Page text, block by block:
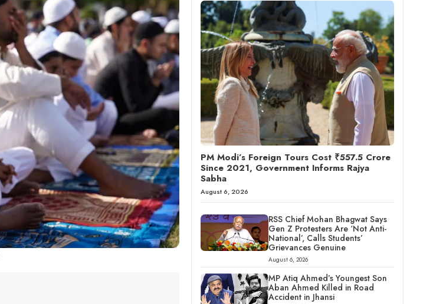
PM Modi’s Foreign Tours Cost ₹557.5 Crore
Since 2021, Government Informs Rajya
Sabha
August 6, 2026
RSS Chief Mohan Bhagwat Says
Gen Z Protesters Are ‘Not Anti-
National’, Calls Students’
Grievances Genuine
August 6, 2026
MP Atiq Ahmed’s Youngest Son
Aban Ahmed Killed in Road
Accident in Jhansi